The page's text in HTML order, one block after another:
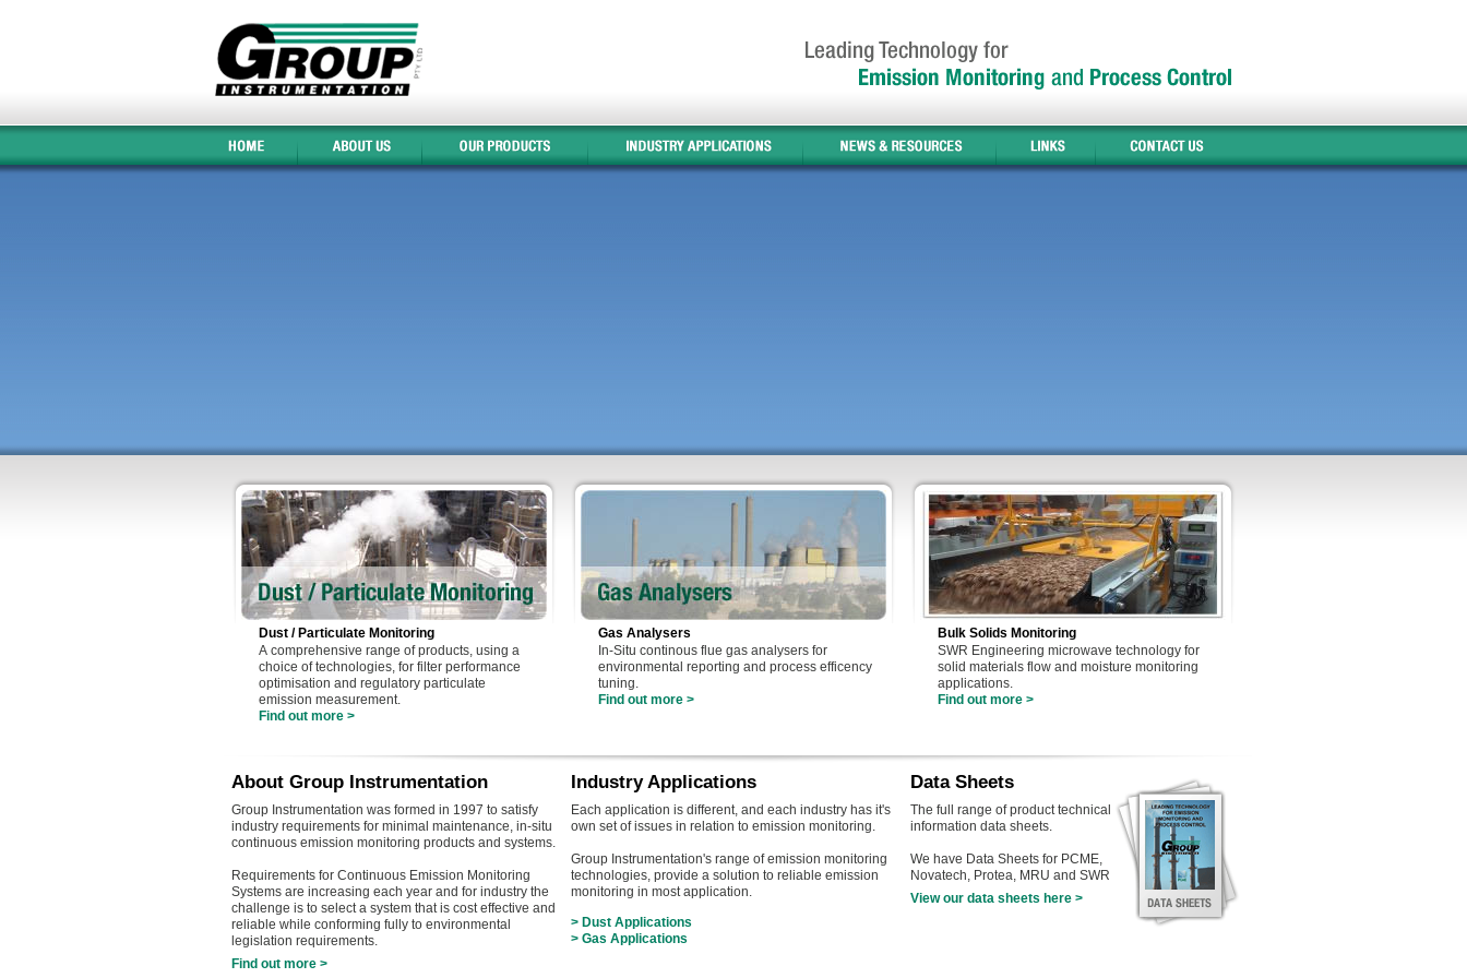
Dust / Particulate Monitoring
A comprehensive range of products, using a
choice of technologies, for filter performance
optimisation and regulatory particulate
emission measurement.
Find out more >
Gas Analysers
In-Situ continous flue gas analysers for
environmental reporting and process efficency
tuning.
Find out more >
Bulk Solids Monitoring
SWR Engineering microwave technology for
solid materials flow and moisture monitoring
applications.
Find out more >
About Group Instrumentation
Group Instrumentation was formed in 1997 to satisfy
industry requirements for minimal maintenance, in-situ
continuous emission monitoring products and systems.
Requirements for Continuous Emission Monitoring
Systems are increasing each year and for industry the
challenge is to select a system that is cost effective and
reliable while conforming fully to environmental
legislation requirements.
Find out more >
Industry Applications
Each application is different, and each industry has it's
own set of issues in relation to emission monitoring.
Group Instrumentation's range of emission monitoring
technologies, provide a solution to reliable emission
monitoring in most application.
> Dust Applications
> Gas Applications
Data Sheets
The full range of product technical
information data sheets.
We have Data Sheets for PCME,
Novatech, Protea, MRU and SWR
View our data sheets here >